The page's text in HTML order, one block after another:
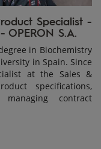
Specialist -
S.A.
in Biochemistry
in Spain. Since
at the Sales &
specifications,
contract